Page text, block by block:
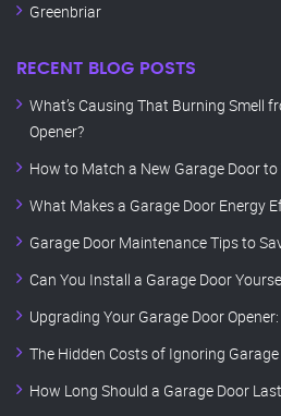
Greenbriar
RECENT BLOG POSTS
What’s Causing That Burning Smell
Opener?
How to Match a New Garage Door to
What Makes a Garage Door Energy
Garage Door Maintenance Tips to
Can You Install a Garage Door
Upgrading Your Garage Door
The Hidden Costs of Ignoring
How Long Should a Garage Door